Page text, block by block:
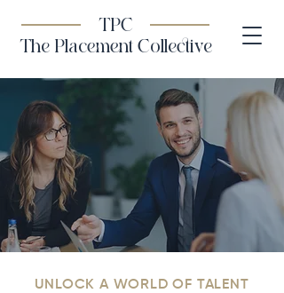
TPC
The Placement Collective
UNLOCK A WORLD OF TALENT